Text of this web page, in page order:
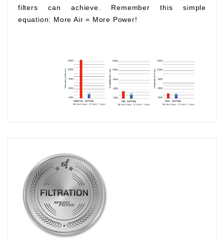
filters can achieve. Remember this simple
equation: More Air = More Power!